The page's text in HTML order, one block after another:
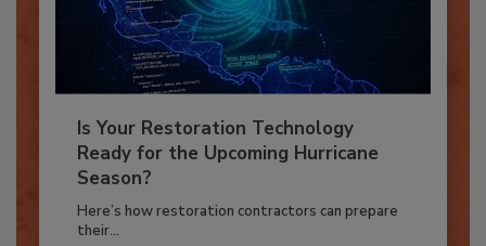
Is Your Restoration Technology
Ready for the Upcoming Hurricane
Season?
Here’s how restoration contractors can prepare